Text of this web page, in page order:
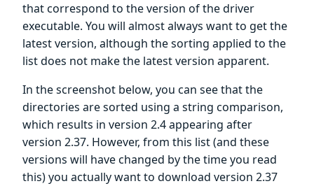
that correspond to the version of the driver
executable. You will almost always want to get the
latest version, although the sorting applied to the
list does not make the latest version apparent.
In the screenshot below, you can see that the
directories are sorted using a string comparison,
which results in version 2.4 appearing after
version 2.37. However, from this list (and these
versions will have changed by the time you read
this) you actually want to download version 2.37